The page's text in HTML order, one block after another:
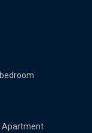
Apartment